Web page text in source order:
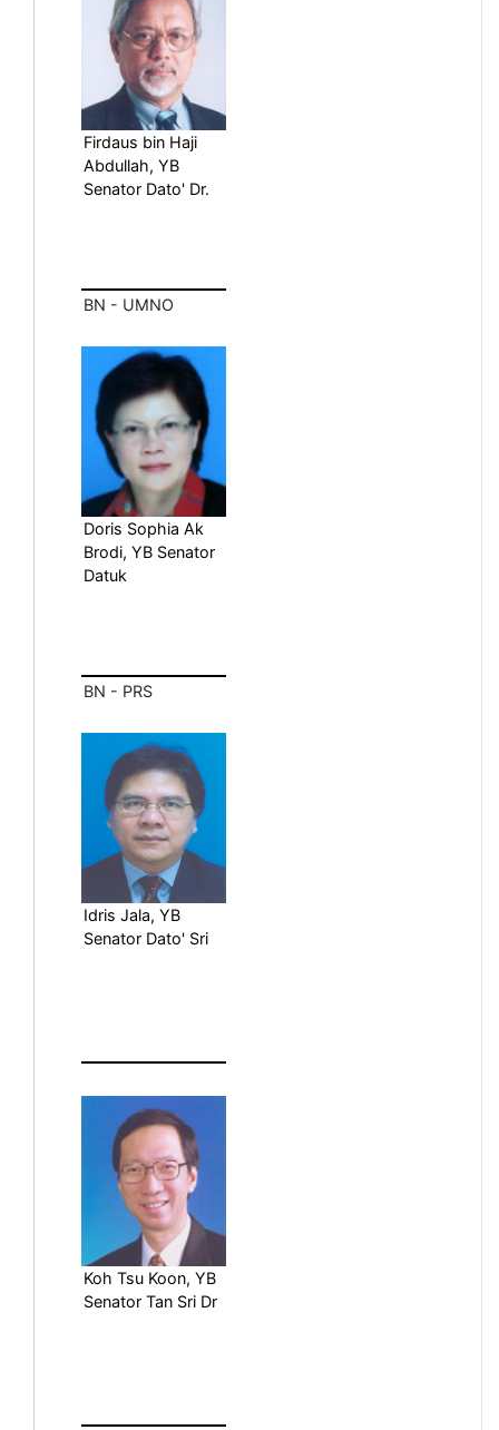
Firdaus bin Haji
Abdullah, YB
Senator Dato' Dr.
BN - UMNO
Doris Sophia Ak
Brodi, YB Senator
Datuk
BN - PRS
Idris Jala, YB
Senator Dato' Sri
Koh Tsu Koon, YB
Senator Tan Sri Dr